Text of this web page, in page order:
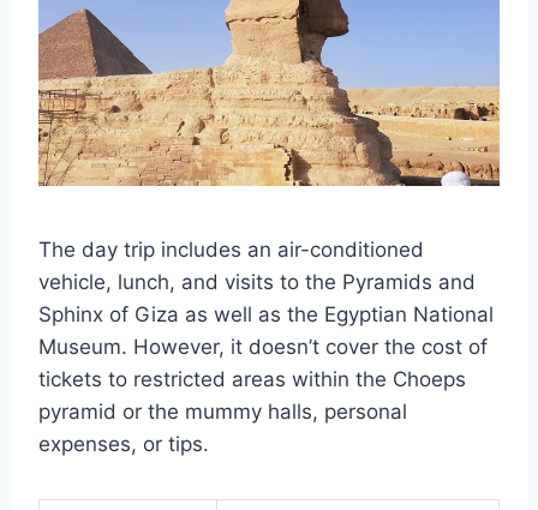
The day trip includes an air-conditioned
vehicle, lunch, and visits to the Pyramids and
Sphinx of Giza as well as the Egyptian National
Museum. However, it doesn’t cover the cost of
tickets to restricted areas within the Choeps
pyramid or the mummy halls, personal
expenses, or tips.